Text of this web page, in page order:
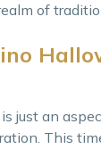
of
just an
This